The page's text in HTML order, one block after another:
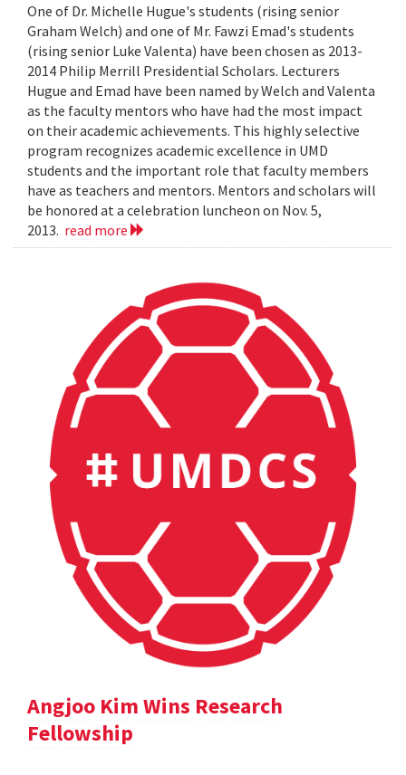
One of Dr. Michelle Hugue's students (rising senior
Graham Welch) and one of Mr. Fawzi Emad's students
(rising senior Luke Valenta) have been chosen as 2013-
2014 Philip Merrill Presidential Scholars. Lecturers
Hugue and Emad have been named by Welch and Valenta
as the faculty mentors who have had the most impact
on their academic achievements. This highly selective
program recognizes academic excellence in UMD
students and the important role that faculty members
have as teachers and mentors. Mentors and scholars will
be honored at a celebration luncheon on Nov. 5,
2013. read more
Angjoo Kim Wins Research
Fellowship